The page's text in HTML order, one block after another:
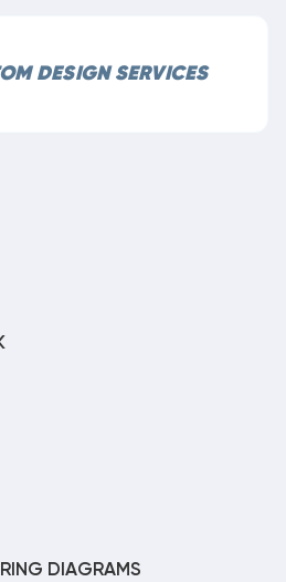
DESIGN SERVICES
DIAGRAMS